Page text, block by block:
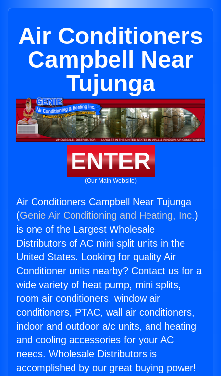
Air Conditioners
Campbell Near
Tujunga
ENTER
(Our Main Website)
Air Conditioners Campbell Near Tujunga
(Genie Air Conditioning and Heating, Inc.)
is one of the Largest Wholesale
Distributors of AC mini split units in the
United States. Looking for quality Air
Conditioner units nearby? Contact us for a
wide variety of heat pump, mini splits,
room air conditioners, window air
conditioners, PTAC, wall air conditioners,
indoor and outdoor a/c units, and heating
and cooling accessories for your AC
needs. Wholesale Distributors is
accomplished by our great buying power!